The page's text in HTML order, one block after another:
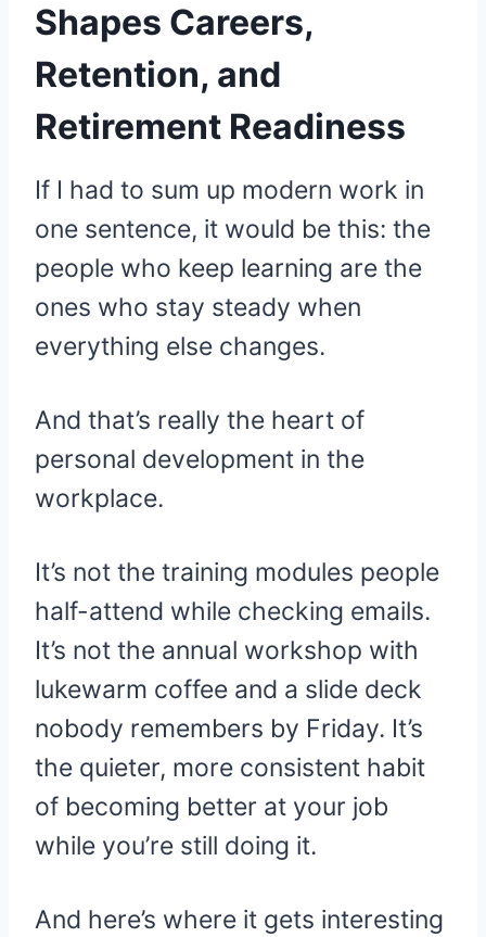
Shapes Careers,
Retention, and
Retirement Readiness
If I had to sum up modern work in
one sentence, it would be this: the
people who keep learning are the
ones who stay steady when
everything else changes.
And that’s really the heart of
personal development in the
workplace.
It’s not the training modules people
half-attend while checking emails.
It’s not the annual workshop with
lukewarm coffee and a slide deck
nobody remembers by Friday. It’s
the quieter, more consistent habit
of becoming better at your job
while you’re still doing it.
And here’s where it gets interesting